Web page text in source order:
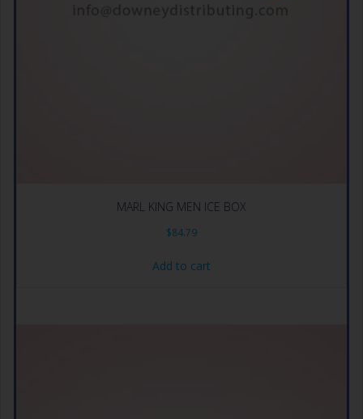
MARL KING MEN ICE BOX
$84.79
Add to cart